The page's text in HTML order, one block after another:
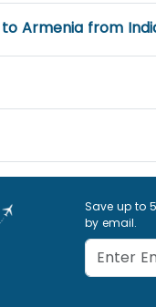
Armenia from
Save up to
by email.